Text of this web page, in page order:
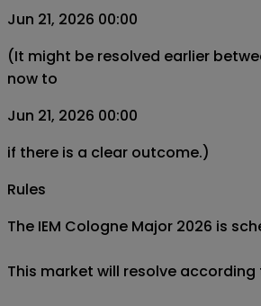
Jun 21, 2026 00:00
(It might be resolved earlier
now to
Jun 21, 2026 00:00
if there is a clear outcome.)
Rules
The IEM Cologne Major 2026 is
This market will resolve